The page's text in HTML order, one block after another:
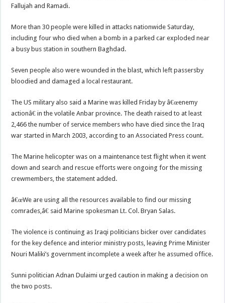
Fallujah and Ramadi.
More than 30 people were killed in attacks nationwide Saturday,
including four who died when a bomb in a parked car exploded near
a busy bus station in southern Baghdad.
Seven people also were wounded in the blast, which left passersby
bloodied and damaged a local restaurant.
The US military also said a Marine was killed Friday by â€œenemy
actionâ€ in the volatile Anbar province. The death raised to at least
2,466 the number of service members who have died since the Iraq
war started in March 2003, according to an Associated Press count.
The Marine helicopter was on a maintenance test flight when it went
down and search and rescue efforts were ongoing for the missing
crewmembers, the statement added.
â€œWe are using all the resources available to find our missing
comrades,â€ said Marine spokesman Lt. Col. Bryan Salas.
The violence is continuing as Iraqi politicians bicker over candidates
for the key defence and interior ministry posts, leaving Prime Minister
Nouri Maliki’s government incomplete a week after he assumed office.
Sunni politician Adnan Dulaimi urged caution in making a decision on
the two posts.